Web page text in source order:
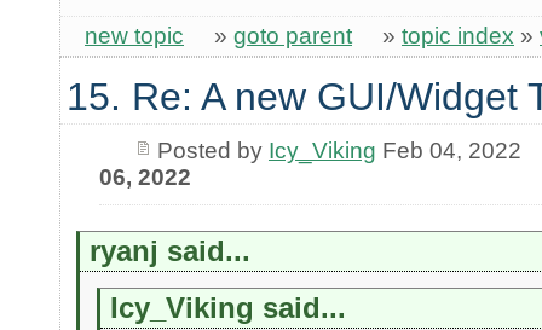
new topic » goto parent » topic index »
15. Re: A new GUI/Widget
Posted by Icy_Viking Feb 04, 2022
06, 2022
ryanj said...
Icy_Viking said...